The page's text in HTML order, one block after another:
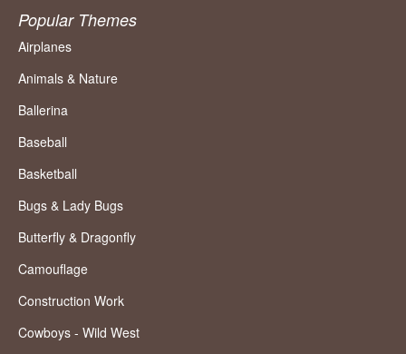
Popular Themes
Airplanes
Animals & Nature
Ballerina
Baseball
Basketball
Bugs & Lady Bugs
Butterfly & Dragonfly
Camouflage
Construction Work
Cowboys - Wild West